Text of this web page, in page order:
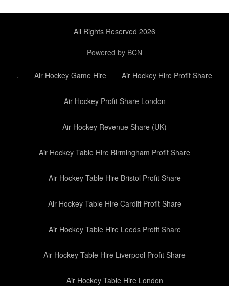
All Rights Reserved 2026
Powered by BCN
. Air Hockey Game Hire Air Hockey Hire Profit Share
Air Hockey Profit Share London
Air Hockey Revenue Share (UK)
Air Hockey Table Hire Birmingham Profit Share
Air Hockey Table Hire Bristol Profit Share
Air Hockey Table Hire Cardiff Profit Share
Air Hockey Table Hire Leeds Profit Share
Air Hockey Table Hire Liverpool Profit Share
Air Hockey Table Hire London